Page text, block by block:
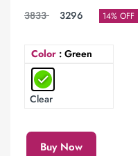
3833 3296 14% OFF
Color : Green
Clear
Buy Now